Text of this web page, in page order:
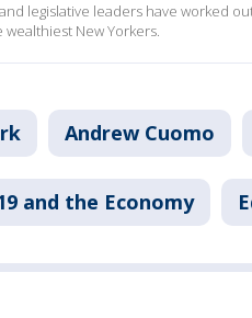
legislative leaders have worked
New Yorkers.
Andrew Cuomo
and the Economy